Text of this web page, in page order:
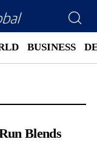
BUSINESS
Blends